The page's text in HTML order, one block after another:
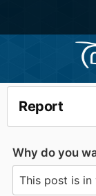
Report
Why do you